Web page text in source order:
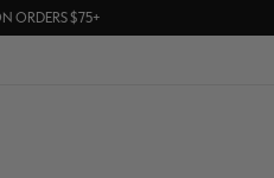
| SHOP NOW
ORDERS $75+